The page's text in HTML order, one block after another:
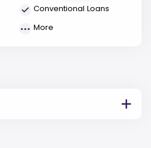
Conventional Loans
More